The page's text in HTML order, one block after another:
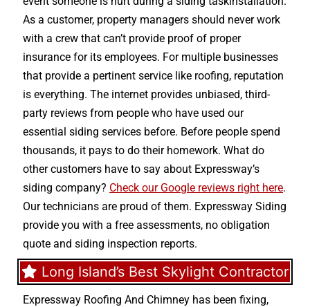
As a customer, property managers should never work
with a crew that can’t provide proof of proper
insurance for its employees. For multiple businesses
that provide a pertinent service like roofing, reputation
is everything. The internet provides unbiased, third-
party reviews from people who have used our
essential siding services before. Before people spend
thousands, it pays to do their homework. What do
other customers have to say about Expressway’s
siding company? Check our Google reviews right here.
Our technicians are proud of them. Expressway Siding
provide you with a free assessments, no obligation
quote and siding inspection reports.
Long Island’s Best Skylight Contractor
Expressway Roofing And Chimney has been fixing,